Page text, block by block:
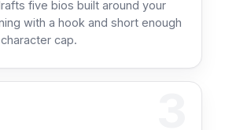
five bios built around your
with a hook and short enough
cap.